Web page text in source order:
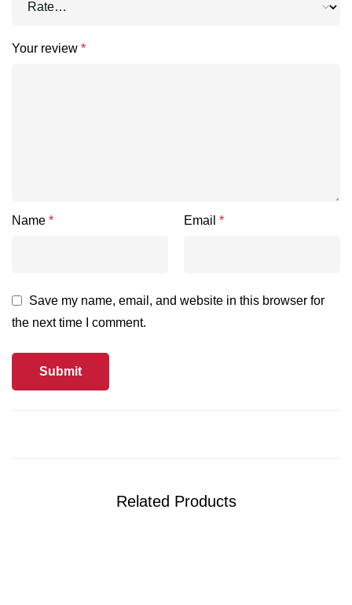
Your review *
Name * Email *
Save my name, email, and website in this browser for
the next time I comment.
Related Products